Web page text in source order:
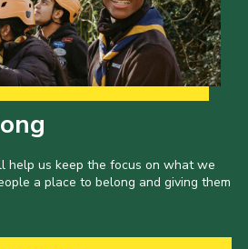
help us keep the focus on what we
a place to belong and giving them